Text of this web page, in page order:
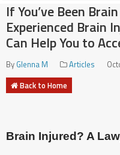
If You’ve Been
Experienced Brain
Can Help You to
By Glenna M Articles
Back to Home
Brain Injured? A